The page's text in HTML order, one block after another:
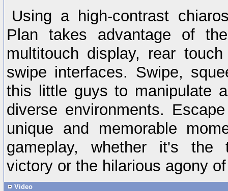
Using a high-contrast
Plan takes advantage of
multitouch display, rear
swipe interfaces. Swipe,
this little guys to manipulate
diverse environments.
unique and memorable
gameplay, whether it's the
victory or the hilarious agony
Video